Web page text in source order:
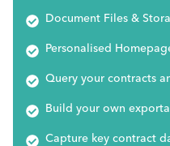
Document Files &
Personalised
Query your contracts
Build your own
Capture key contract